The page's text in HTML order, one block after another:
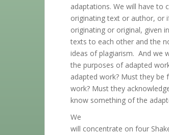
adaptations. We will have to
originating text or author, or
originating or original, given
texts to each other and the
ideas of plagiarism. And we
the purposes of adapted
adapted work? Must they be
work? Must they
know something of the
We
will concentrate on four